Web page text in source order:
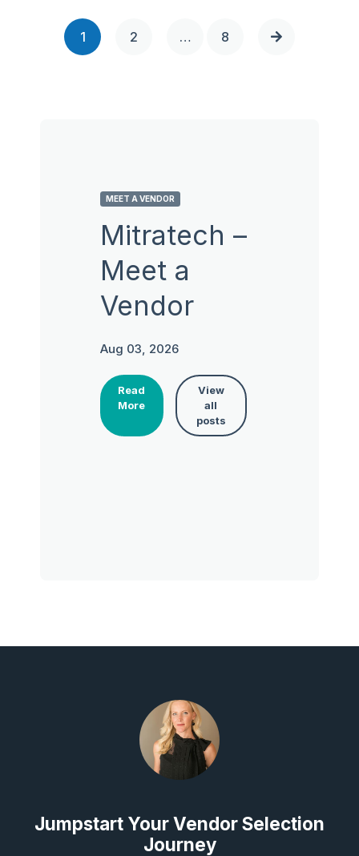
1 2 … 8
MEET A VENDOR
Mitratech –
Meet a
Vendor
Aug 03, 2026
Read
More
View
all
posts
Jumpstart Your Vendor Selection
Journey